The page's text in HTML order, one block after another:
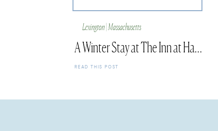
A Winter Stay at The Inn at Hastings Park
READ THIS POST
Lexington | Massachusetts